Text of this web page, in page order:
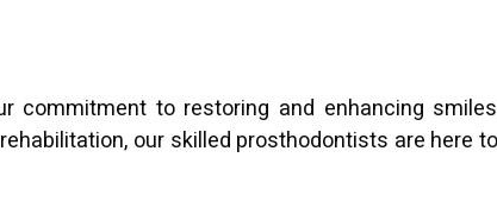
commitment to restoring and enhancing
our skilled prosthodontists are here